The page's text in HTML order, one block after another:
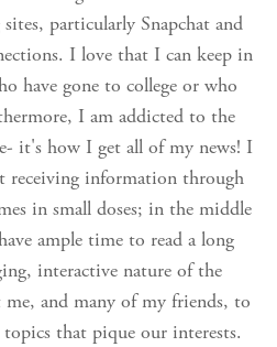
particularly Snapchat and
I love that I can keep in
have gone to college or who
I am addicted to the
it's how I get all of my news! I
receiving information through
in small doses; in the middle
ample time to read a long
interactive nature of the
and many of my friends, to
that pique our interests.